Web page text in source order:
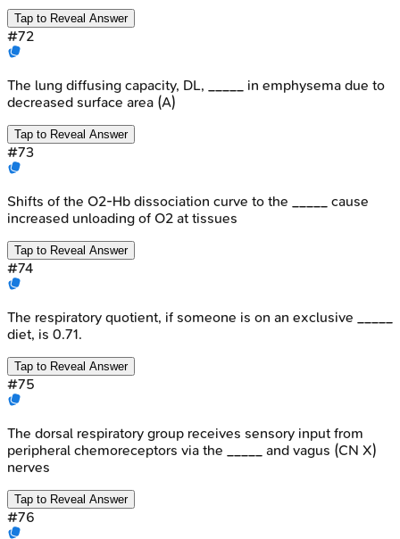
Tap to Reveal Answer
#72
The lung diffusing capacity, DL, _____ in emphysema due to
decreased surface area (A)
Tap to Reveal Answer
#73
Shifts of the O2-Hb dissociation curve to the _____ cause
increased unloading of O2 at tissues
Tap to Reveal Answer
#74
The respiratory quotient, if someone is on an exclusive _____
diet, is 0.71.
Tap to Reveal Answer
#75
The dorsal respiratory group receives sensory input from
peripheral chemoreceptors via the _____ and vagus (CN X)
nerves
Tap to Reveal Answer
#76